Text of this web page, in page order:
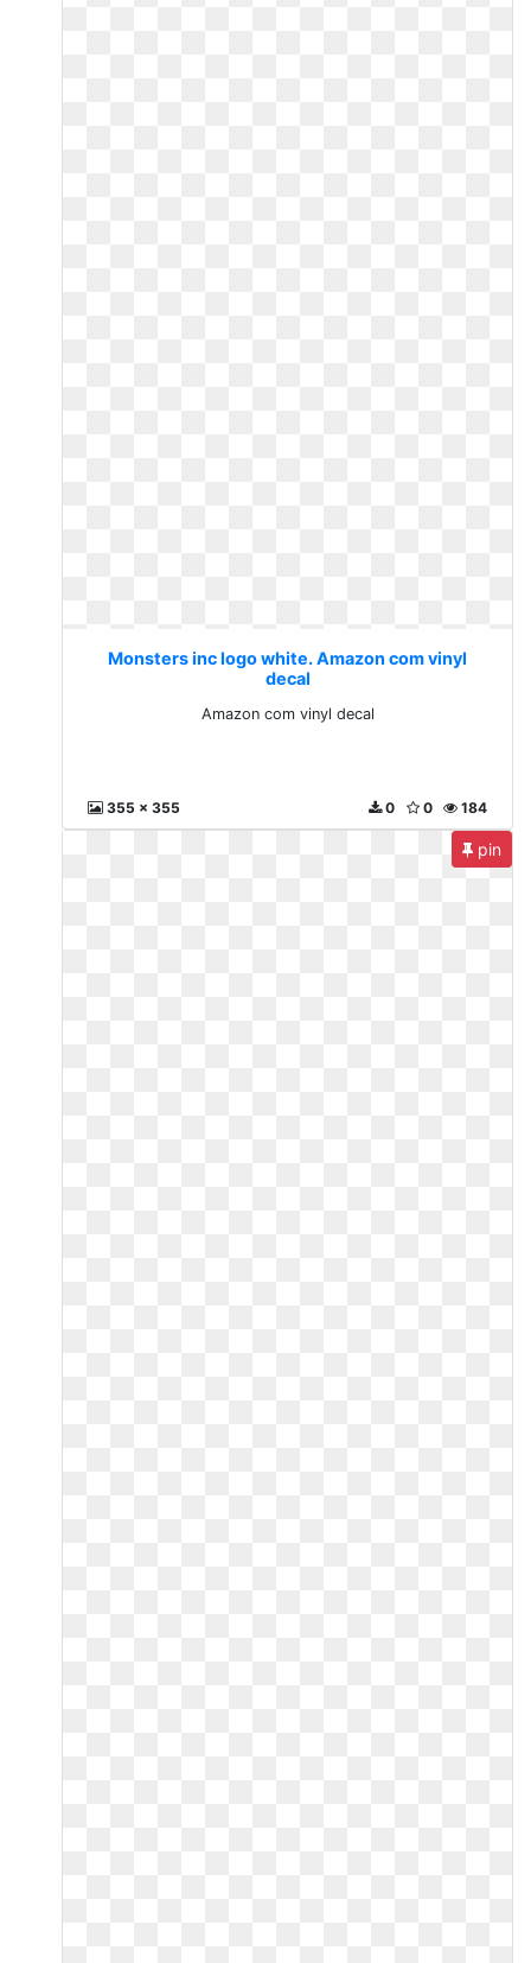
Monsters inc logo white. Amazon com vinyl
decal
Amazon com vinyl decal
355 x 355 184
0
0
pin